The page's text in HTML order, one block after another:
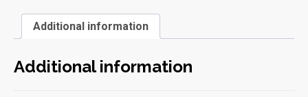
Additional information
Additional information